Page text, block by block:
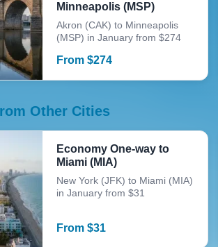
Minneapolis (MSP)
Akron (CAK) to Minneapolis
(MSP) in January from $274
From $274
Other Cities
Economy One-way to
Miami (MIA)
New York (JFK) to Miami (MIA)
in January from $31
From $31